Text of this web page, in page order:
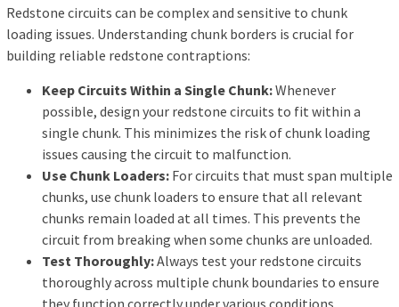
Redstone circuits can be complex and sensitive to chunk
loading issues. Understanding chunk borders is crucial for
building reliable redstone contraptions:
Keep Circuits Within a Single Chunk:Whenever
possible, design your redstone circuits to fit within a
single chunk. This minimizes the risk of chunk loading
issues causing the circuit to malfunction.
Use Chunk Loaders: For circuits that must span multiple
chunks, use chunk loaders to ensure that all relevant
chunks remain loaded at all times. This prevents the
circuit from breaking when some chunks are unloaded.
Test Thoroughly:Always test your redstone circuits
thoroughly across multiple chunk boundaries to ensure